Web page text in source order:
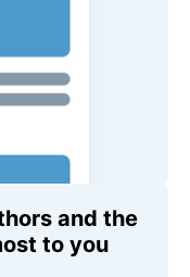
and the
to you